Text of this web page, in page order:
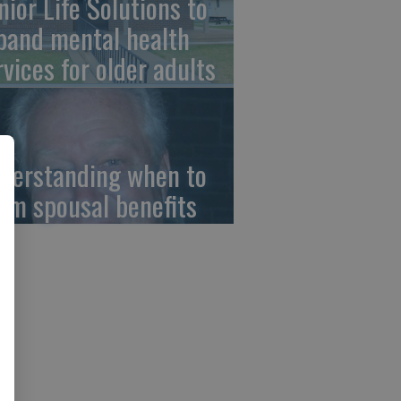
mental health
for older adults
when to
spousal benefits